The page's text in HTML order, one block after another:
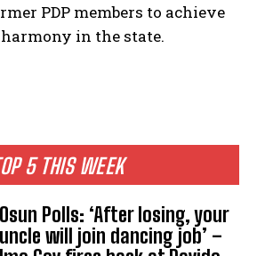
5 THIS WEEK
Osun Polls: ‘After losing, your
uncle will join dancing job’ –
PDP members to achieve
in the state.